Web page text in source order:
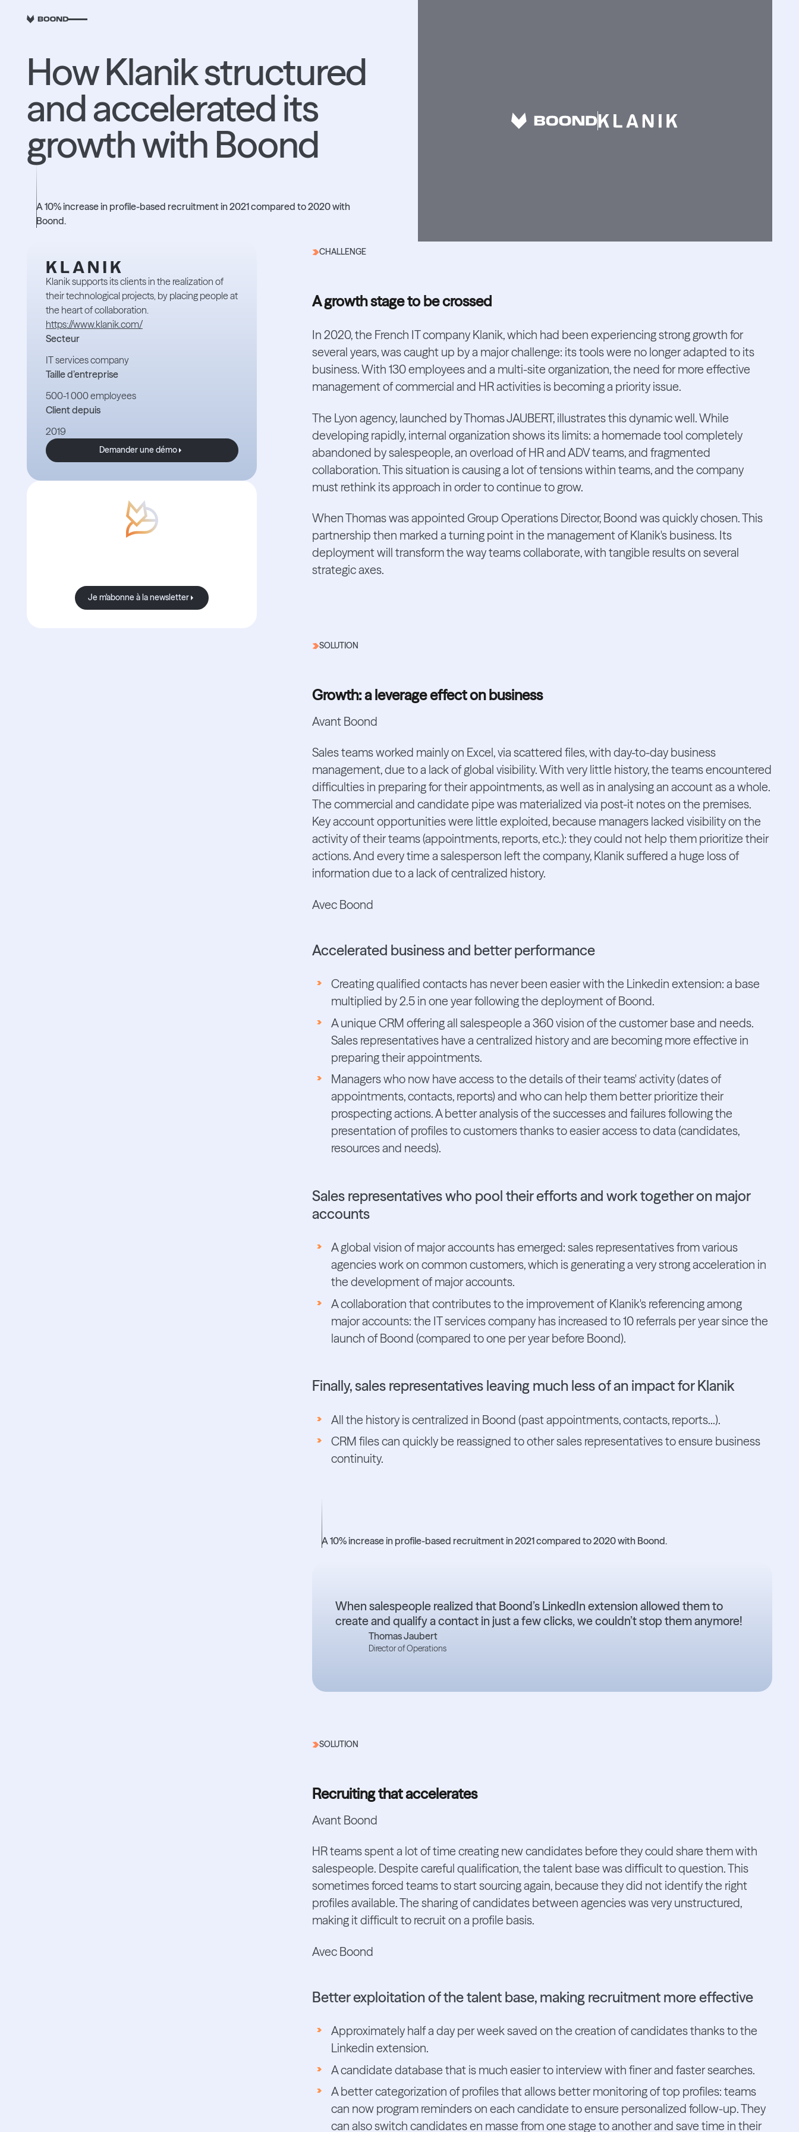
RETOUR
How Klanik structured
and accelerated its
growth with Boond
+10%
A 10% increase in profile-based recruitment in 2021 compared to 2020 with
Boond.
Klanik supports its clients in the realization of
their technological projects, by placing people at
the heart of collaboration.
https://www.klanik.com/
Secteur
IT services company
Taille d’entreprise
500-1 000 employees
Client depuis
2019
Demander une démo
Demander une démo
Je m'abonne à la newsletter
Je m'abonne à la newsletter
CHALLENGE
A growth stage to be crossed
In 2020, the French IT company Klanik, which had been experiencing strong growth for
several years, was caught up by a major challenge: its tools were no longer adapted to its
business. With 130 employees and a multi-site organization, the need for more effective
management of commercial and HR activities is becoming a priority issue.
The Lyon agency, launched by Thomas JAUBERT, illustrates this dynamic well. While
developing rapidly, internal organization shows its limits: a homemade tool completely
abandoned by salespeople, an overload of HR and ADV teams, and fragmented
collaboration. This situation is causing a lot of tensions within teams, and the company
must rethink its approach in order to continue to grow.
When Thomas was appointed Group Operations Director, Boond was quickly chosen. This
partnership then marked a turning point in the management of Klanik's business. Its
deployment will transform the way teams collaborate, with tangible results on several
strategic axes.
SOLUTION
Growth: a leverage effect on business
Avant Boond
Sales teams worked mainly on Excel, via scattered files, with day-to-day business
management, due to a lack of global visibility. With very little history, the teams encountered
difficulties in preparing for their appointments, as well as in analysing an account as a whole.
The commercial and candidate pipe was materialized via post-it notes on the premises.
Key account opportunities were little exploited, because managers lacked visibility on the
activity of their teams (appointments, reports, etc.): they could not help them prioritize their
actions. And every time a salesperson left the company, Klanik suffered a huge loss of
information due to a lack of centralized history.
Avec Boond
Accelerated business and better performance
Creating qualified contacts has never been easier with the Linkedin extension: a base
multiplied by 2.5 in one year following the deployment of Boond.
A unique CRM offering all salespeople a 360 vision of the customer base and needs.
Sales representatives have a centralized history and are becoming more effective in
preparing their appointments.
Managers who now have access to the details of their teams' activity (dates of
appointments, contacts, reports) and who can help them better prioritize their
prospecting actions. A better analysis of the successes and failures following the
presentation of profiles to customers thanks to easier access to data (candidates,
resources and needs).
Sales representatives who pool their efforts and work together on major
accounts
A global vision of major accounts has emerged: sales representatives from various
agencies work on common customers, which is generating a very strong acceleration in
the development of major accounts.
A collaboration that contributes to the improvement of Klanik's referencing among
major accounts: the IT services company has increased to 10 referrals per year since the
launch of Boond (compared to one per year before Boond).
Finally, sales representatives leaving much less of an impact for Klanik
All the history is centralized in Boond (past appointments, contacts, reports...).
CRM files can quickly be reassigned to other sales representatives to ensure business
continuity.
+10%
A 10% increase in profile-based recruitment in 2021 compared to 2020 with Boond.
When salespeople realized that Boond’s LinkedIn extension allowed them to
create and qualify a contact in just a few clicks, we couldn’t stop them anymore!
Thomas Jaubert
Director of Operations
SOLUTION
Recruiting that accelerates
Avant Boond
HR teams spent a lot of time creating new candidates before they could share them with
salespeople. Despite careful qualification, the talent base was difficult to question. This
sometimes forced teams to start sourcing again, because they did not identify the right
profiles available. The sharing of candidates between agencies was very unstructured,
making it difficult to recruit on a profile basis.
Avec Boond
Better exploitation of the talent base, making recruitment more effective
Approximately half a day per week saved on the creation of candidates thanks to the
Linkedin extension.
A candidate database that is much easier to interview with finer and faster searches.
A better categorization of profiles that allows better monitoring of top profiles: teams
can now program reminders on each candidate to ensure personalized follow-up. They
can also switch candidates en masse from one stage to another and save time in their